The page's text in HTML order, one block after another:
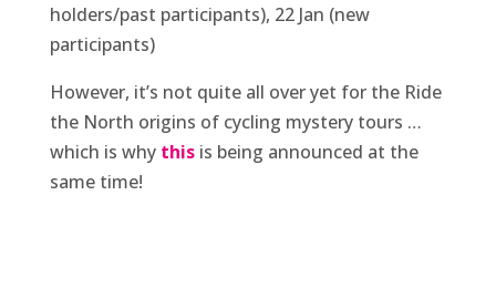
holders/past participants), 22 Jan (new
participants)
However, it’s not quite all over yet for the Ride
the North origins of cycling mystery tours …
which is why thisis being announced at the
same time!